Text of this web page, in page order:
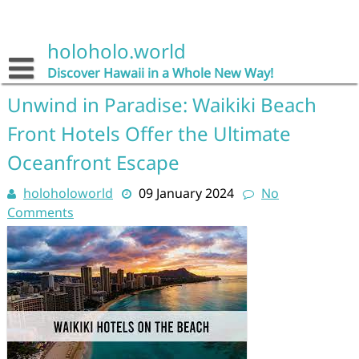
holoholo.world
Discover Hawaii in a Whole New Way!
Unwind in Paradise: Waikiki Beach
Front Hotels Offer the Ultimate
Oceanfront Escape
holoholoworld 09 January 2024
No
Comments